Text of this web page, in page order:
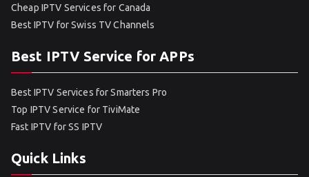
Cheap IPTV Services for Canada
Best IPTV for Swiss TV Channels
Best IPTV Service for APPs
Best IPTV Services for Smarters Pro
Top IPTV Service for TiviMate
Fast IPTV for SS IPTV
Quick Links